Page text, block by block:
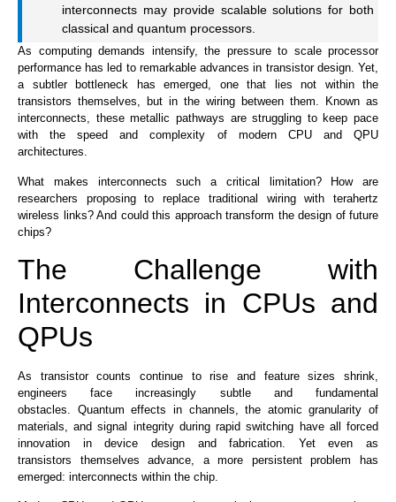
interconnects may provide scalable solutions for both
classical and quantum processors.
As computing demands intensify, the pressure to scale processor
performance has led to remarkable advances in transistor design. Yet,
a subtler bottleneck has emerged, one that lies not within the
transistors themselves, but in the wiring between them. Known as
interconnects, these metallic pathways are struggling to keep pace
with the speed and complexity of modern CPU and QPU
architectures.
What makes interconnects such a critical limitation? How are
researchers proposing to replace traditional wiring with terahertz
wireless links? And could this approach transform the design of future
chips?
The Challenge with
Interconnects in CPUs and
QPUs
As transistor counts continue to rise and feature sizes shrink
engineers face increasingly subtle and fundamental
obstacles
Quantum effects in channels, the atomic granularity of
materials, and signal integrity during rapid switching have all forced
innovation in device design and fabrication. Yet even as
transistors themselves advance, a more persistent problem has
emerged: interconnects within the chip.